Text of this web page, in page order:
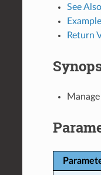
See Also
Return